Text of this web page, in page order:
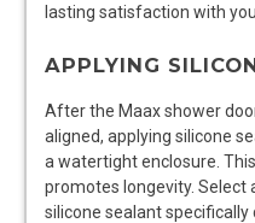
lasting satisfaction with
APPLYING
After the Maax shower
aligned, applying silicone
a watertight enclosure.
promotes longevity. Select
silicone sealant